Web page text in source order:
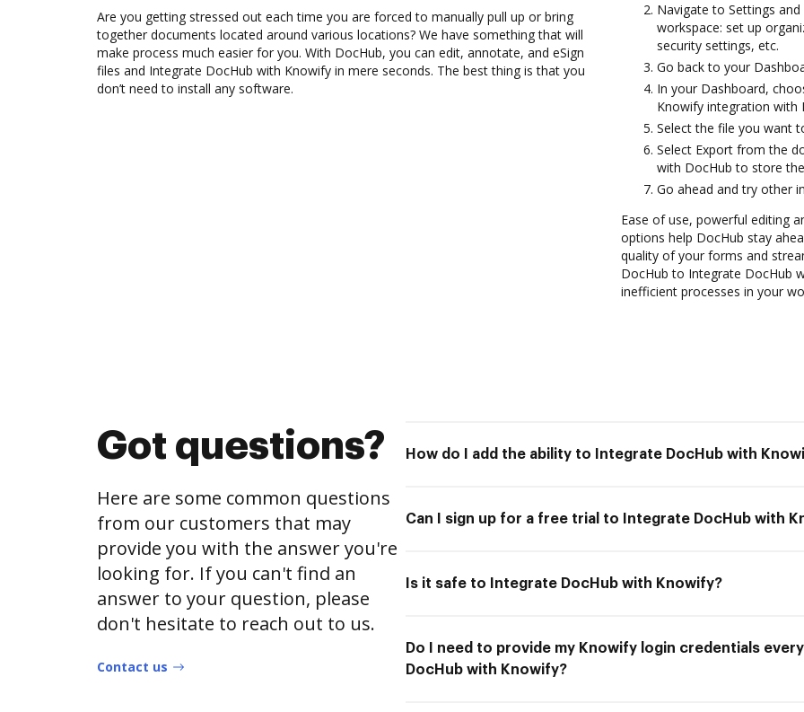
Are you getting stressed out each time you are forced to manually pull up or bring
together documents located around various locations? We have something that will
make process much easier for you. With DocHub, you can edit, annotate, and eSign
files and Integrate DocHub with Knowify in mere seconds. The best thing is that you
don’t need to install any software.
Navigate to Settings
workspace: set up
security settings, etc.
Go back to your
In your Dashboard,
Knowify integration with
Select the file you want
Select Export from the
with DocHub to store
Go ahead and try other
Ease of use, powerful editing
options help DocHub stay
quality of your forms and
DocHub to Integrate DocHub
inefficient processes in your
Got questions?
Here are some common questions
from our customers that may
provide you with the answer you're
looking for. If you can't find an
answer to your question, please
don't hesitate to reach out to us.
Contact us
How do I add the ability to Integrate DocHub with
Can I sign up for a free trial to Integrate DocHub with
Is it safe to Integrate DocHub with Knowify?
Do I need to provide my Knowify login credentials
DocHub with Knowify?